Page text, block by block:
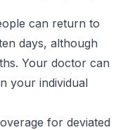
can return to
days, although
Your doctor can
your individual
for deviated